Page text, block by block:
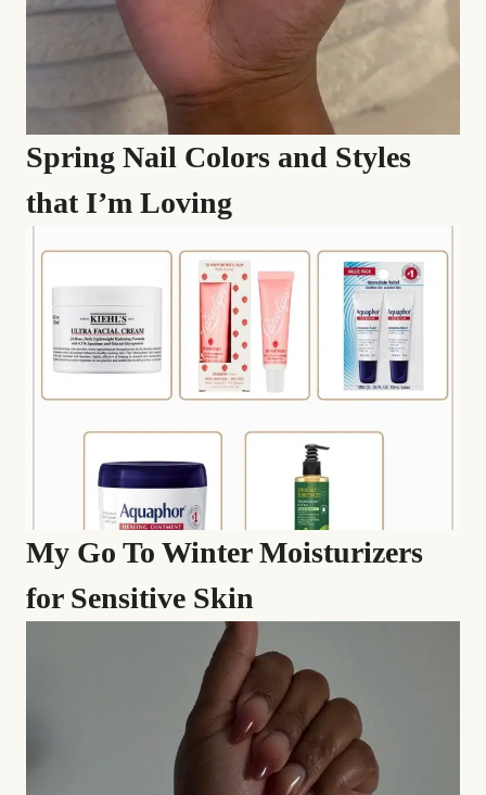
Spring Nail Colors and Styles
that I’m Loving
My Go To Winter Moisturizers
for Sensitive Skin